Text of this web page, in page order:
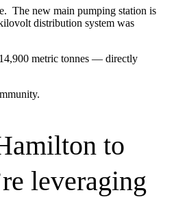
The new main pumping station is
distribution system was
14,900 metric tonnes — directly
to
leveraging